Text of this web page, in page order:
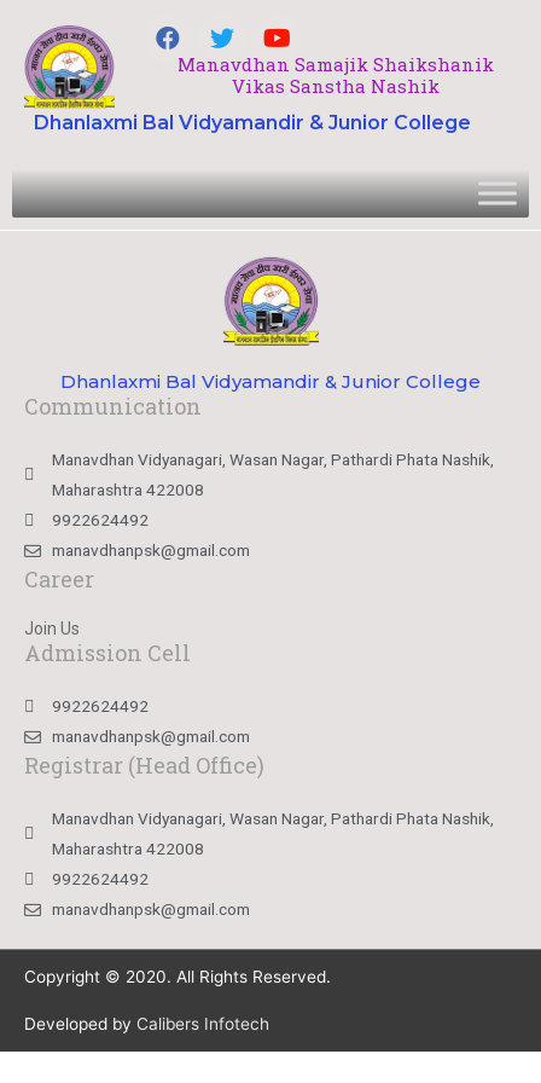
Manavdhan Samajik Shaikshanik
Vikas Sanstha Nashik
Dhanlaxmi Bal Vidyamandir & Junior College
Dhanlaxmi Bal Vidyamandir & Junior College
Communication
Manavdhan Vidyanagari, Wasan Nagar, Pathardi Phata Nashik,
Maharashtra 422008
9922624492
manavdhanpsk@gmail.com
Career
Join Us
Admission Cell
9922624492
manavdhanpsk@gmail.com
Registrar (Head Office)
Manavdhan Vidyanagari, Wasan Nagar, Pathardi Phata Nashik,
Maharashtra 422008
9922624492
manavdhanpsk@gmail.com
Copyright © 2020. All Rights Reserved.
Developed by Calibers Infotech